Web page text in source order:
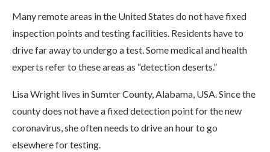
Many remote areas in the United States do not have fixed
inspection points and testing facilities. Residents have to
drive far away to undergo a test. Some medical and health
experts refer to these areas as “detection deserts.”
Lisa Wright lives in Sumter County, Alabama, USA. Since the
county does not have a fixed detection point for the new
coronavirus, she often needs to drive an hour to go
elsewhere for testing.